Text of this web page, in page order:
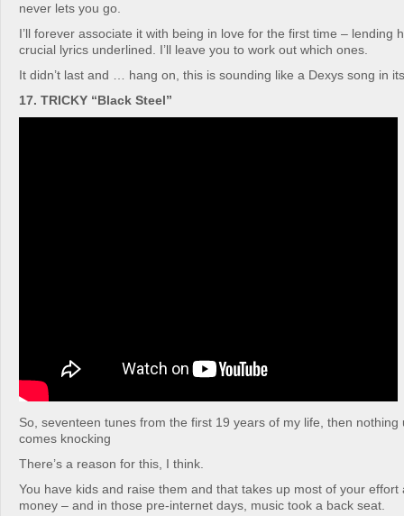
never lets you go.
I’ll forever associate it with being in love for the first time – lending
crucial lyrics underlined. I’ll leave you to work out which ones.
It didn’t last and … hang on, this is sounding like a Dexys song in
17. TRICKY “Black Steel”
So, seventeen tunes from the first 19 years of my life, then nothing
comes knocking
There’s a reason for this, I think.
You have kids and raise them and that takes up most of your effort
money – and in those pre-internet days, music took a back seat.